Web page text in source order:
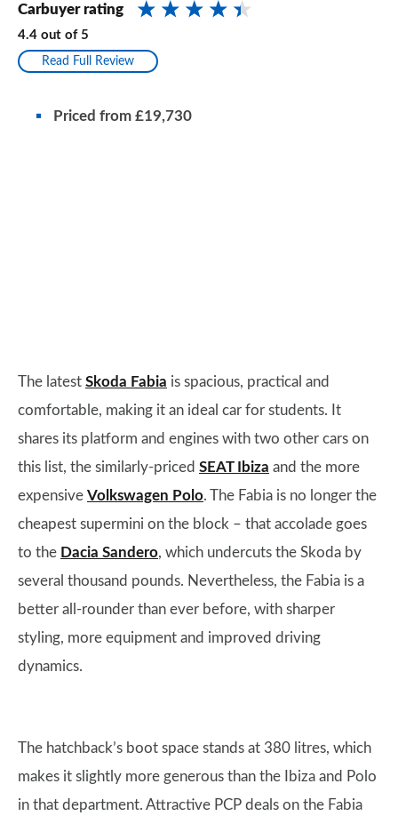
Carbuyer rating
4.4 out of 5
Read Full Review
Priced from £19,730
The latest Skoda Fabia is spacious, practical and
comfortable, making it an ideal car for students. It
shares its platform and engines with two other cars on
this list, the similarly-priced SEAT Ibiza and the more
expensive Volkswagen Polo. The Fabia is no longer the
cheapest supermini on the block – that accolade goes
to the Dacia Sandero, which undercuts the Skoda by
several thousand pounds. Nevertheless, the Fabia is a
better all-rounder than ever before, with sharper
styling, more equipment and improved driving
dynamics.
The hatchback’s boot space stands at 380 litres, which
makes it slightly more generous than the Ibiza and Polo
in that department. Attractive PCP deals on the Fabia